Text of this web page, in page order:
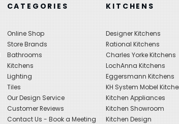
CATEGORIES
Online Shop
Store Brands
Bathrooms
Kitchens
Lighting
Tiles
Our Design Service
Customer Reviews
Contact Us - Book a Meeting
KITCHENS
Designer Kitchens
Rational Kitchens
Charles Yorke Kitchens
LochAnna Kitchens
Eggersmann Kitchens
KH System Mobel
Kitchen Appliances
Kitchen Showroom
Kitchen Design